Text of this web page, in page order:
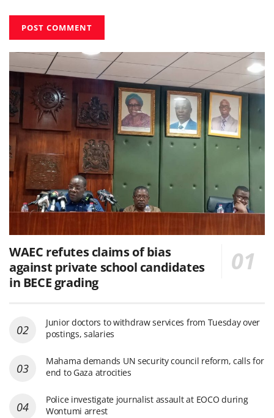
WAEC refutes claims of bias
against private school candidates
in BECE grading
Junior doctors to withdraw services from Tuesday over
postings, salaries
Mahama demands UN security council reform, calls for
end to Gaza atrocities
Police investigate journalist assault at EOCO during
Wontumi arrest